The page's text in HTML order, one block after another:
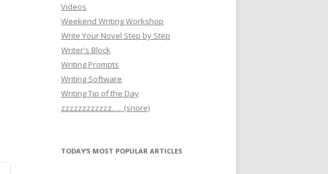
Videos
Weekend Writing Workshop
Write Your Novel Step by Step
Writer's Block
Writing Prompts
Writing Software
Writing Tip of the Day
zzzzzzzzzzzz….. (snore)
TODAY’S MOST POPULAR ARTICLES